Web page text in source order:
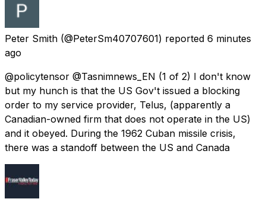
Peter Smith (@PeterSm40707601) reported 6 minutes
ago
@policytensor @Tasnimnews_EN (1 of 2) I don't know
but my hunch is that the US Gov't issued a blocking
order to my service provider, Telus, (apparently a
Canadian-owned firm that does not operate in the US)
and it obeyed. During the 1962 Cuban missile crisis,
there was a standoff between the US and Canada